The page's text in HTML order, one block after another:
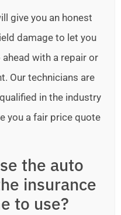
give you an honest
damage to let you
with a repair or
Our technicians are
in the industry
you a fair price quote
the auto
insurance
to use?